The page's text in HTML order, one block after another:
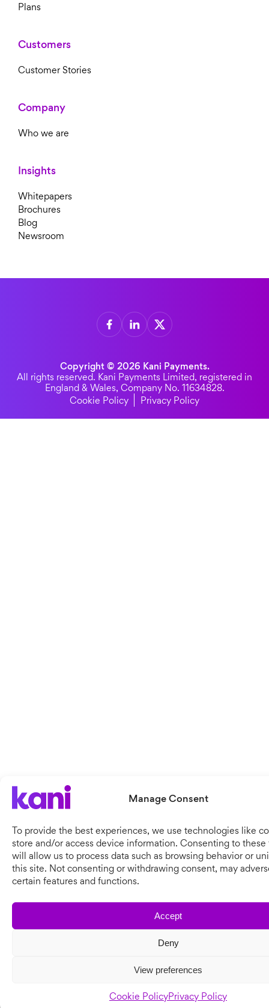
Manage Consent
To provide the best experiences, we use technologies like
store and/or access device information. Consenting to
will allow us to process data such as browsing behavior or
this site. Not consenting or withdrawing consent, may
certain features and functions.
Accept
Deny
View preferences
Cookie PolicyPrivacy Policy
Plans
Customers
Customer Stories
Company
Who we are
Insights
Whitepapers
Brochures
Blog
Newsroom
Copyright © 2026 Kani Payments.
All rights reserved. Kani Payments Limited, registered in
England & Wales, Company No. 11634828.
Cookie Policy
Privacy Policy